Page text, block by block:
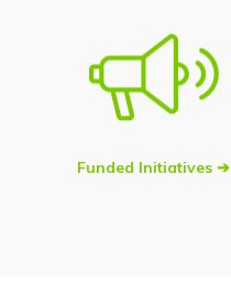
Funded Initiatives ➔